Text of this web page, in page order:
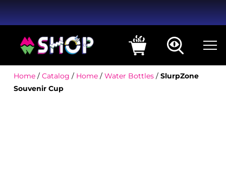
Home/ Catalog / Home/ Water Bottles/ SlurpZone
Souvenir Cup